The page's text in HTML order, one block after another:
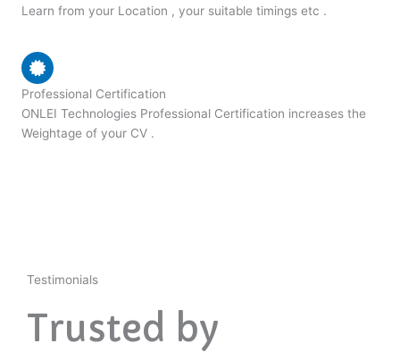
Learn from your Location , your suitable timings etc .
Professional Certification
ONLEI Technologies Professional Certification increases the
Weightage of your CV .
Testimonials
Trusted by